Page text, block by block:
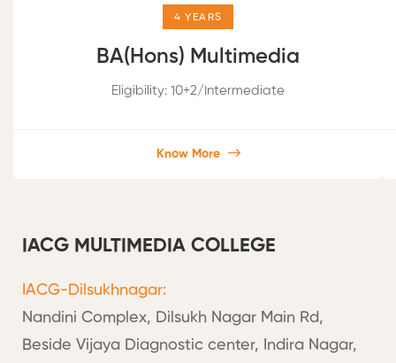
4 YEARS
BA(Hons) Multimedia
Eligibility: 10+2/Intermediate
Know More
IACG MULTIMEDIA COLLEGE
IACG-Dilsukhnagar:
Nandini Complex, Dilsukh Nagar Main Rd,
Beside Vijaya Diagnostic center, Indira Nagar,